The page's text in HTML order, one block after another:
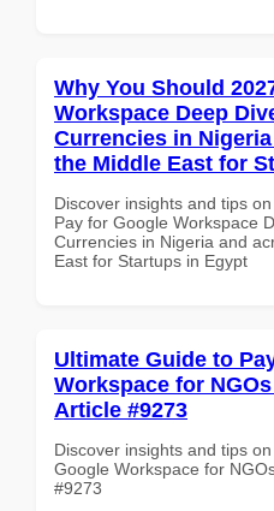
Why You Should
Workspace Deep
Currencies in
the Middle East for
Discover insights and tips
Pay for Google Workspace
Currencies in Nigeria and
East for Startups in Egypt
Ultimate Guide to
Workspace for
Article #9273
Discover insights and tips
Google Workspace for
#9273